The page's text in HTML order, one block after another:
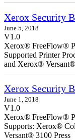
Xerox Security
June 5, 2018
V1.0
Xerox® FreeFlow®
Supported Printer
and Xerox®
Xerox Security
June 1, 2018
V1.0
Xerox® FreeFlow®
Supports: Xerox®
Versant® 3100 Press